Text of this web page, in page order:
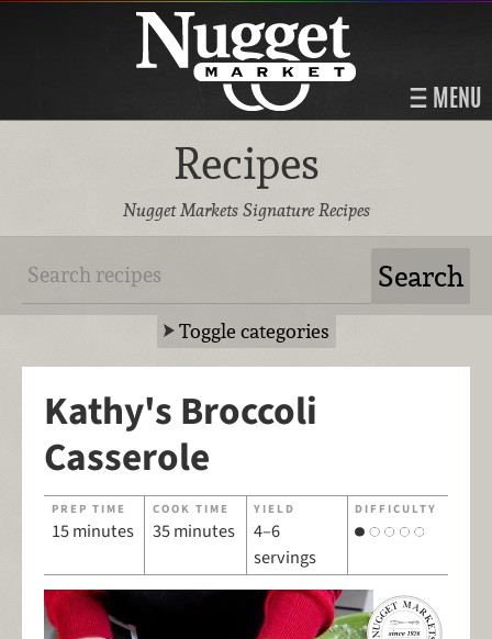
MENU
Recipes
Nugget Markets Signature Recipes
Toggle categories
Kathy's Broccoli
Casserole
PREP TIME
15 minutes
COOK TIME
35 minutes
YIELD
4–6
servings
DIFFICULTY